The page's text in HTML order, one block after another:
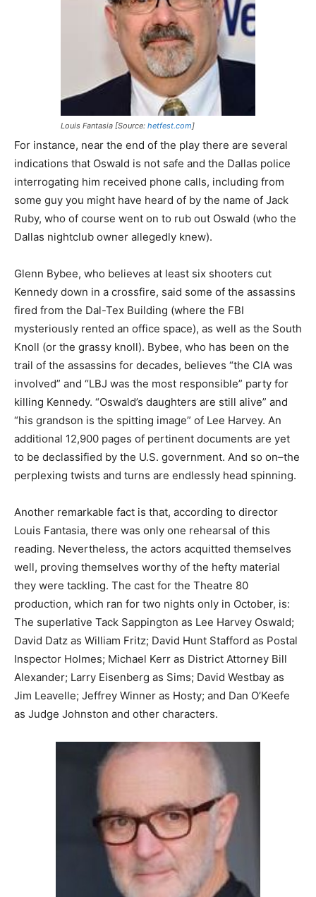
Louis Fantasia [Source: hetfest.com]
For instance, near the end of the play there are several
indications that Oswald is not safe and the Dallas police
interrogating him received phone calls, including from
some guy you might have heard of by the name of Jack
Ruby, who of course went on to rub out Oswald (who the
Dallas nightclub owner allegedly knew).
Glenn Bybee, who believes at least six shooters cut
Kennedy down in a crossfire, said some of the assassins
fired from the Dal-Tex Building (where the FBI
mysteriously rented an office space), as well as the South
Knoll (or the grassy knoll). Bybee, who has been on the
trail of the assassins for decades, believes “the CIA was
involved” and “LBJ was the most responsible” party for
killing Kennedy. “Oswald’s daughters are still alive” and
“his grandson is the spitting image” of Lee Harvey. An
additional 12,900 pages of pertinent documents are yet
to be declassified by the U.S. government. And so on–the
perplexing twists and turns are endlessly head spinning.
Another remarkable fact is that, according to director
Louis Fantasia, there was only one rehearsal of this
reading. Nevertheless, the actors acquitted themselves
well, proving themselves worthy of the hefty material
they were tackling. The cast for the Theatre 80
production, which ran for two nights only in October, is:
The superlative Tack Sappington as Lee Harvey Oswald;
David Datz as William Fritz; David Hunt Stafford as Postal
Inspector Holmes; Michael Kerr as District Attorney Bill
Alexander; Larry Eisenberg as Sims; David Westbay as
Jim Leavelle; Jeffrey Winner as Hosty; and Dan O’Keefe
as Judge Johnston and other characters.